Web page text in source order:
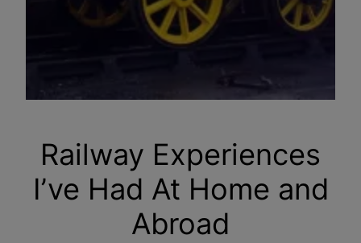
Railway Experiences
I’ve Had At Home and
Abroad